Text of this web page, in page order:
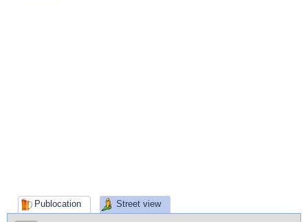
Publocation Street view